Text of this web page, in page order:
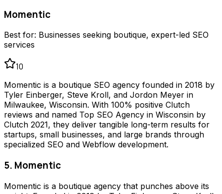
Momentic
Best for: Businesses seeking boutique, expert-led SEO
services
10
Momentic is a boutique SEO agency founded in 2018 by
Tyler Einberger, Steve Kroll, and Jordon Meyer in
Milwaukee, Wisconsin. With 100% positive Clutch
reviews and named Top SEO Agency in Wisconsin by
Clutch 2021, they deliver tangible long-term results for
startups, small businesses, and large brands through
specialized SEO and Webflow development.
5. Momentic
Momentic is a boutique agency that punches above its